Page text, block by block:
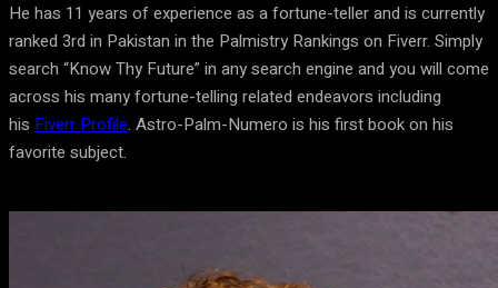
He has 11 years of experience as a fortune-teller and is currently
ranked 3rd in Pakistan in the Palmistry Rankings on Fiverr. Simply
search “Know Thy Future” in any search engine and you will come
across his many fortune-telling related endeavors including
his Fiverr Profile. Astro-Palm-Numero is his first book on his
favorite subject.